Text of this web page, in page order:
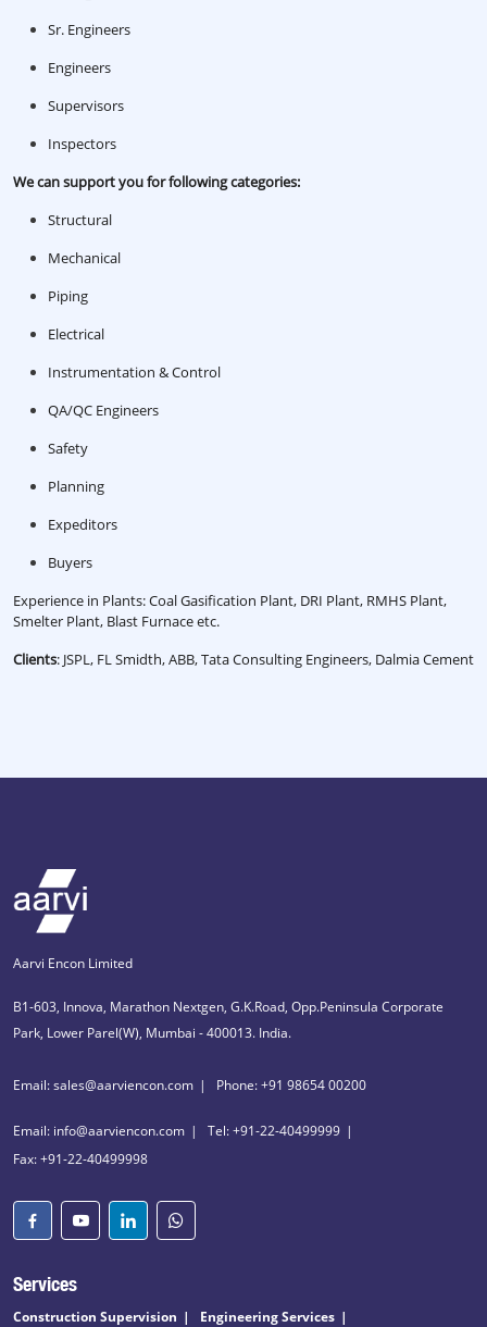
Sr. Engineers
Engineers
Supervisors
Inspectors
We can support you for following categories:
Structural
Mechanical
Piping
Electrical
Instrumentation & Control
QA/QC Engineers
Safety
Planning
Expeditors
Buyers
Experience in Plants: Coal Gasification Plant, DRI Plant, RMHS Plant,
Smelter Plant, Blast Furnace etc.
Clients: JSPL, FL Smidth, ABB, Tata Consulting Engineers, Dalmia Cement
Aarvi Encon Limited
B1-603, Innova, Marathon Nextgen, G.K.Road, Opp.Peninsula Corporate
Park, Lower Parel(W), Mumbai - 400013. India.
Email: sales@aarviencon.com Phone: +91 98654 00200
Email: info@aarviencon.com
Tel: +91-22-40499999
Fax: +91-22-40499998
Services
Construction Supervision Engineering Services